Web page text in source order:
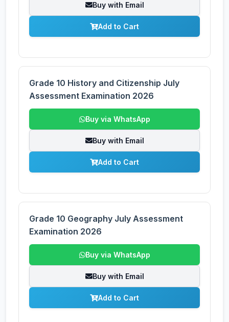
Buy with Email
Add to Cart
Grade 10 History and Citizenship July
Assessment Examination 2026
Buy via WhatsApp
Buy with Email
Add to Cart
Grade 10 Geography July Assessment
Examination 2026
Buy via WhatsApp
Buy with Email
Add to Cart